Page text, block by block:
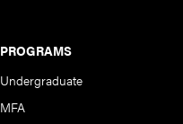
PROGRAMS
Undergraduate
MFA